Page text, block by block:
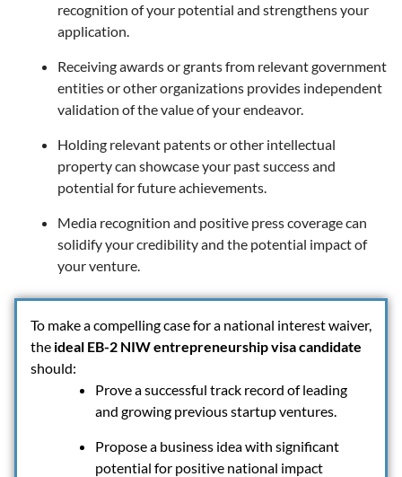
recognition of your potential and strengthens your
application.
Receiving awards or grants from relevant government
entities or other organizations provides independent
validation of the value of your endeavor.
Holding relevant patents or other intellectual
property can showcase your past success and
potential for future achievements.
Media recognition and positive press coverage can
solidify your credibility and the potential impact of
your venture.
To make a compelling case for a national interest waiver,
the ideal EB-2 NIW entrepreneurship visa candidate
should:
Prove a successful track record of leading
and growing previous startup ventures.
Propose a business idea with significant
potential for positive national impact